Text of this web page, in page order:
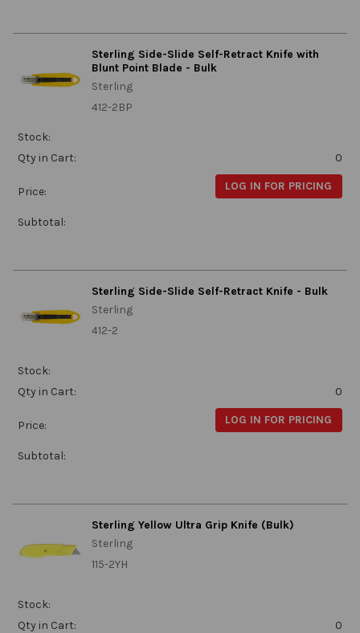
Sterling Side-Slide Self-Retract Knife with
Blunt Point Blade - Bulk
Sterling
412-2BP
Stock:
Qty in Cart:
0
Price: LOG IN FOR PRICING
Subtotal:
Sterling Side-Slide Self-Retract Knife - Bulk
Sterling
412-2
Stock:
Qty in Cart:
0
Price: LOG IN FOR PRICING
Subtotal:
Sterling Yellow Ultra Grip Knife (Bulk)
Sterling
115-2YH
Stock:
Qty in Cart:
0